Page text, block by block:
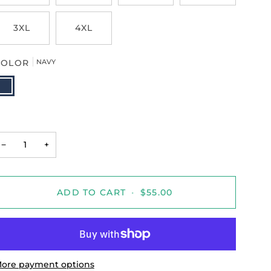
3XL 4XL
NAVY
− +
ADD TO CART • $55.00
payment options